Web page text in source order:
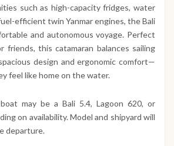
such as high-capacity fridges, water
efficient twin Yanmar engines, the Bali
and autonomous voyage. Perfect
friends, this catamaran balances sailing
design and ergonomic comfort—
feel like home on the water.
may be a Bali 5.4, Lagoon 620, or
on availability. Model and shipyard will
departure.